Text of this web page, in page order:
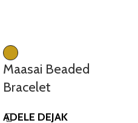
Maasai Beaded
Bracelet
ADELE DEJAK